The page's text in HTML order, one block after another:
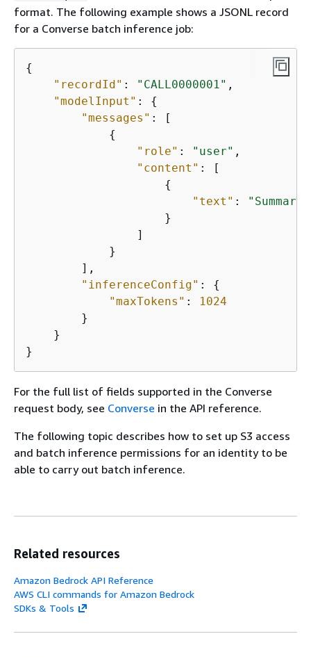
format. The following example shows a JSONL record
for a Converse batch inference job:
{
"recordId" : "CALL0000001" ,
"modelInput" : {
"messages" : [
{
"role" : "user" ,
"content" : [
{
"text" :
                    }
                ]
            }
        ],
"inferenceConfig" : {
"maxTokens" :
1024
        }
    }
}
For the full list of fields supported in the Converse
request body, see Converse in the API reference.
The following topic describes how to set up S3 access
and batch inference permissions for an identity to be
able to carry out batch inference.
Related resources
Amazon Bedrock API Reference
AWS CLI commands for Amazon Bedrock
SDKs & Tools